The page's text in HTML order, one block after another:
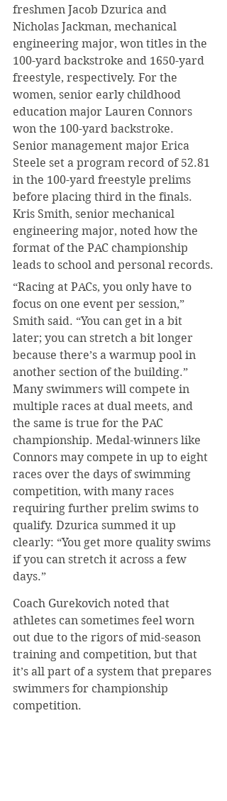
freshmen Jacob Dzurica and
Nicholas Jackman, mechanical
engineering major, won titles in the
100-yard backstroke and 1650-yard
freestyle, respectively. For the
women, senior early childhood
education major Lauren Connors
won the 100-yard backstroke.
Senior management major Erica
Steele set a program record of 52.81
in the 100-yard freestyle prelims
before placing third in the finals.
Kris Smith, senior mechanical
engineering major, noted how the
format of the PAC championship
leads to school and personal records.
“Racing at PACs, you only have to
focus on one event per session,”
Smith said. “You can get in a bit
later; you can stretch a bit longer
because there’s a warmup pool in
another section of the building.”
Many swimmers will compete in
multiple races at dual meets, and
the same is true for the PAC
championship. Medal-winners like
Connors may compete in up to eight
races over the days of swimming
competition, with many races
requiring further prelim swims to
qualify. Dzurica summed it up
clearly: “You get more quality swims
if you can stretch it across a few
days.”
Coach Gurekovich noted that
athletes can sometimes feel worn
out due to the rigors of mid-season
training and competition, but that
it’s all part of a system that prepares
swimmers for championship
competition.